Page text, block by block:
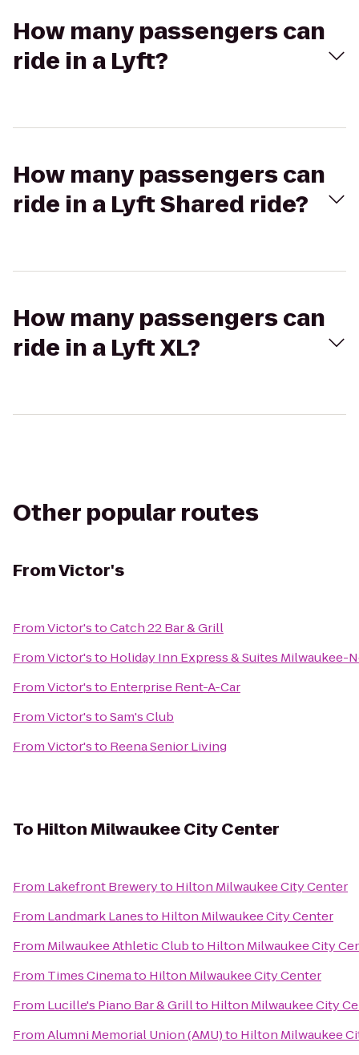
How many passengers can
ride in a Lyft?
How many passengers can
ride in a Lyft Shared ride?
How many passengers can
ride in a Lyft XL?
Other popular routes
FromVictor's
FromVictor'stoCatch 22 Bar & Grill
FromVictor'sto Holiday Inn Express & Suites Milwaukee-
FromVictor'sto Enterprise Rent-A-Car
FromVictor'stoSam's Club
FromVictor'sto Reena Senior Living
To Hilton Milwaukee City Center
From Lakefront Breweryto Hilton Milwaukee City Center
From Landmark Lanesto Hilton Milwaukee City Center
From Milwaukee Athletic Clubto Hilton Milwaukee City
From Times Cinemato Hilton Milwaukee City Center
From Lucille's Piano Bar & Grillto Hilton Milwaukee City
FromAlumni Memorial Union (AMU)to Hilton Milwaukee